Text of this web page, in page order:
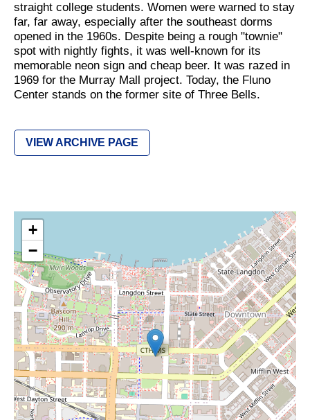
straight college students. Women were warned to stay
far, far away, especially after the southeast dorms
opened in the 1960s. Despite being a rough "townie"
spot with nightly fights, it was well-known for its
memorable neon sign and cheap beer. It was razed in
1969 for the Murray Mall project. Today, the Fluno
Center stands on the former site of Three Bells.
VIEW ARCHIVE PAGE
+
−